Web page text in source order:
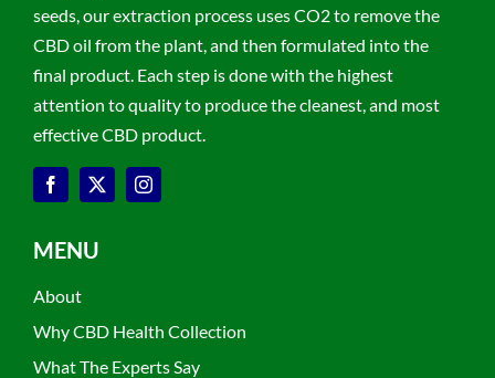
seeds, our extraction process uses CO2 to remove the
CBD oil from the plant, and then formulated into the
final product. Each step is done with the highest
attention to quality to produce the cleanest, and most
effective CBD product.
MENU
About
Why CBD Health Collection
What The Experts Say